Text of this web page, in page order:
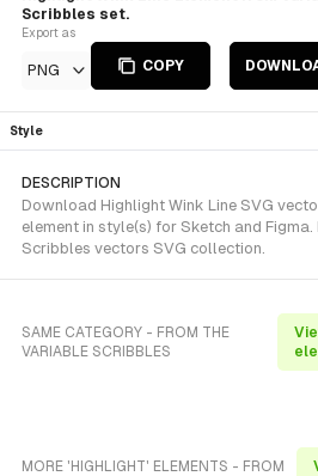
Scribbles set.
Export as
PNG COPY
Style
DESCRIPTION
Download Highlight Wink Line SVG
element in style(s) for Sketch and
Scribbles vectors SVG collection.
SAME CATEGORY - FROM THE
VARIABLE SCRIBBLES
MORE 'HIGHLIGHT' ELEMENTS - FROM